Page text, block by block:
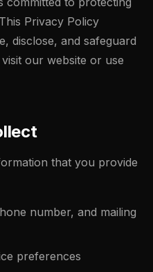
Privacy Policy
disclose, and safeguard
our website or use
that you provide
number, and mailing
preferences